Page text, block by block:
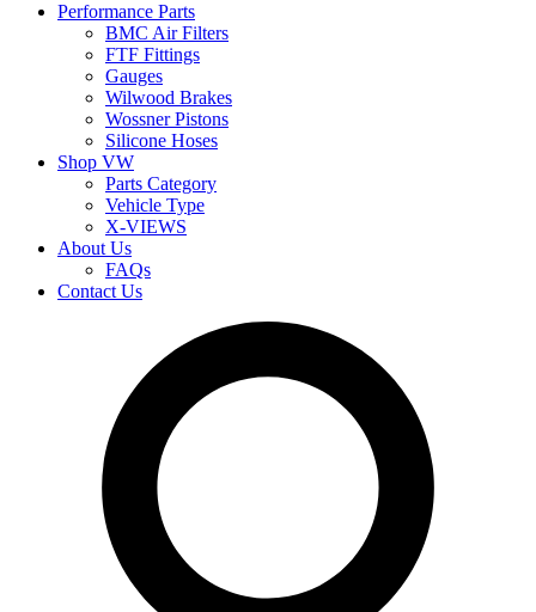
Performance Parts
BMC Air Filters
FTF Fittings
Gauges
Wilwood Brakes
Wossner Pistons
Silicone Hoses
Shop VW
Parts Category
Vehicle Type
X-VIEWS
About Us
FAQs
Contact Us